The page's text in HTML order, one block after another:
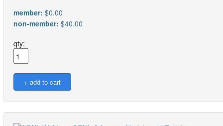
member: $0.00
non-member: $40.00
qty: